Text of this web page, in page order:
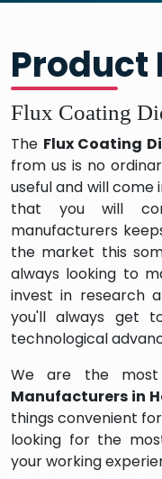
Product
Flux Coating
The Flux Coating
from us is no
useful and will come
that you will
manufacturers
the market this
always looking to
invest in research
you'll always get
technological
We are the most
Manufacturers in
things convenient
looking for the
your working